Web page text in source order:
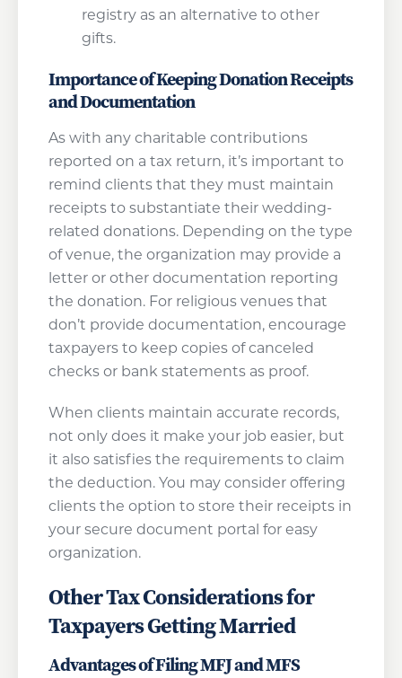
registry as an alternative to other
gifts.
Importance of Keeping Donation Receipts
and Documentation
As with any charitable contributions
reported on a tax return, it’s important to
remind clients that they must maintain
receipts to substantiate their wedding-
related donations. Depending on the type
of venue, the organization may provide a
letter or other documentation reporting
the donation. For religious venues that
don’t provide documentation, encourage
taxpayers to keep copies of canceled
checks or bank statements as proof.
When clients maintain accurate records,
not only does it make your job easier, but
it also satisfies the requirements to claim
the deduction. You may consider offering
clients the option to store their receipts in
your secure document portal for easy
organization.
Other Tax Considerations for
Taxpayers Getting Married
Advantages of Filing MFJ and MFS